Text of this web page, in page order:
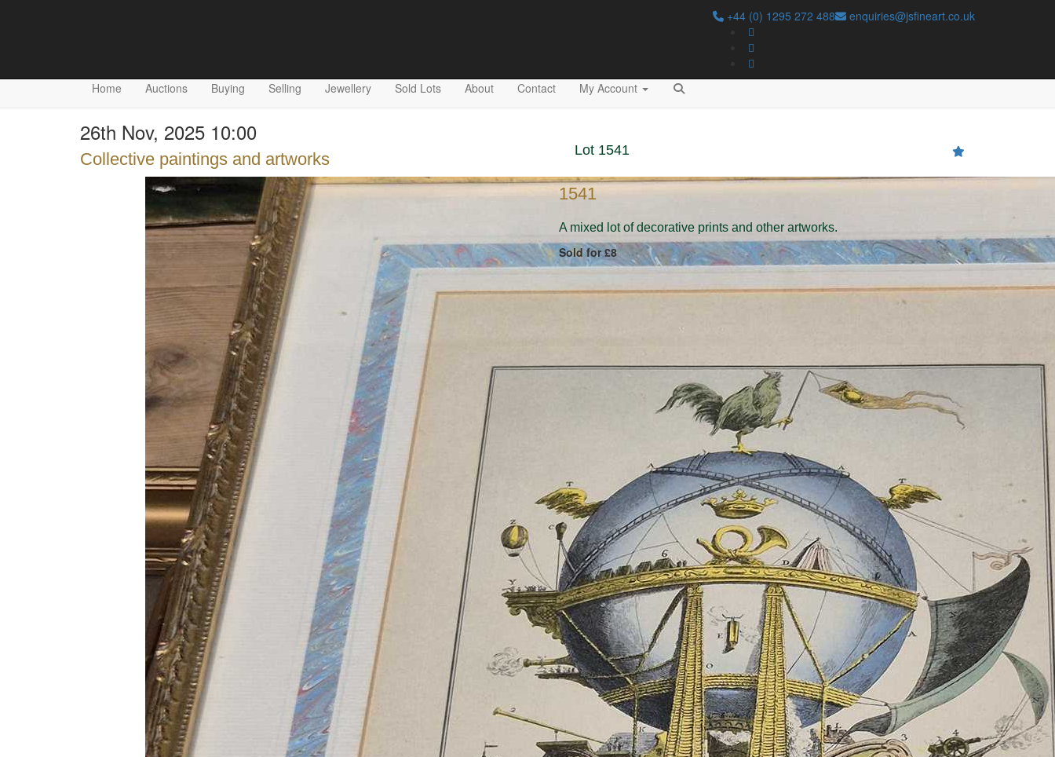
+44 (0) 1295 272 488 enquiries@jsfineart.co.uk
Home Auctions Buying Selling Jewellery Sold Lots About Contact My Account
26th Nov, 2025 10:00
Collective paintings and artworks Lot 1541
1541
A mixed lot of decorative prints and other artworks.
Sold for £8